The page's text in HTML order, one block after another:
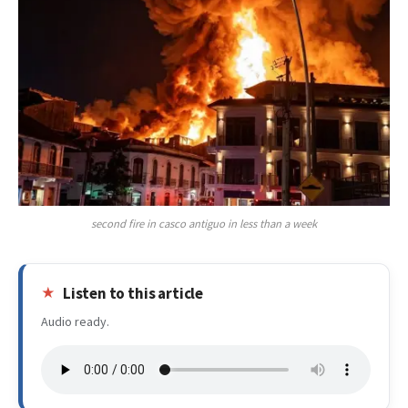
second fire in casco antiguo in less than a week
Listen to this article
Audio ready.